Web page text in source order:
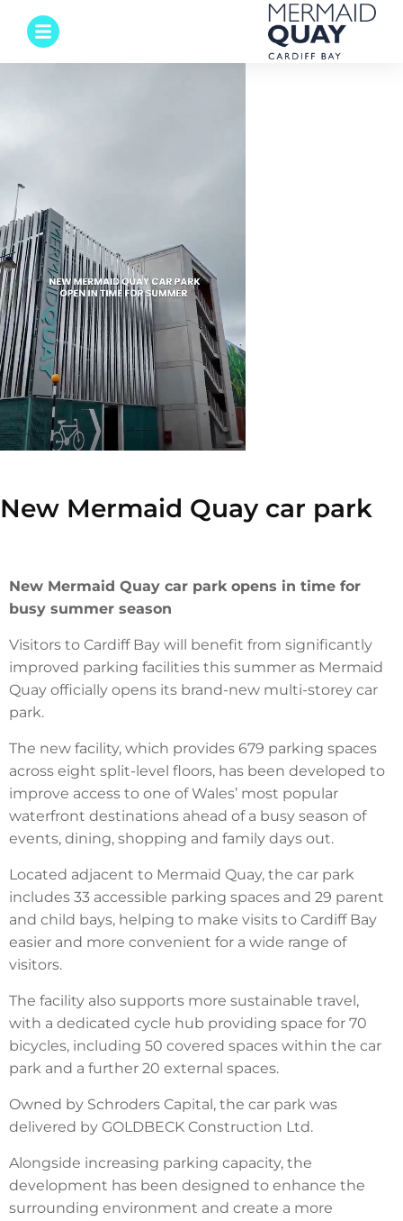
New Mermaid Quay car park
New Mermaid Quay car park opens in time for
busy summer season
Visitors to Cardiff Bay will benefit from significantly
improved parking facilities this summer as Mermaid
Quay officially opens its brand-new multi-storey car
park.
The new facility, which provides 679 parking spaces
across eight split-level floors, has been developed to
improve access to one of Wales’ most popular
waterfront destinations ahead of a busy season of
events, dining, shopping and family days out.
Located adjacent to Mermaid Quay, the car park
includes 33 accessible parking spaces and 29 parent
and child bays, helping to make visits to Cardiff Bay
easier and more convenient for a wide range of
visitors.
The facility also supports more sustainable travel,
with a dedicated cycle hub providing space for 70
bicycles, including 50 covered spaces within the car
park and a further 20 external spaces.
Owned by Schroders Capital, the car park was
delivered by GOLDBECK Construction Ltd.
Alongside increasing parking capacity, the
development has been designed to enhance the
surrounding environment and create a more